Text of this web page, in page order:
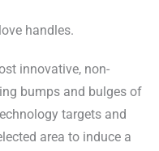
handles.
innovative, non-
bumps and bulges of
targets and
area to induce a